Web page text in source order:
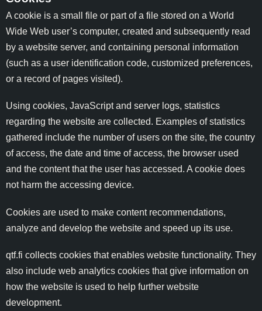
A cookie is a small file or part of a file stored on a World
Wide Web user’s computer, created and subsequently read
by a website server, and containing personal information
(such as a user identification code, customized preferences,
or a record of pages visited).
Using cookies, JavaScript and server logs, statistics
regarding the website are collected. Examples of statistics
gathered include the number of users on the site, the country
of access, the date and time of access, the browser used
and the content that the user has accessed. A cookie does
not harm the accessing device.
Cookies are used to make content recommendations,
analyze and develop the website and speed up its use.
qtf.fi collects cookies that enables website functionality. They
also include web analytics cookies that give information on
how the website is used to help further website
development.